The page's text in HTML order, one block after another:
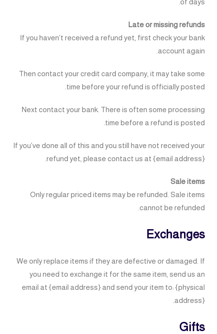
of days.
Late or missing refunds
If you haven’t received a refund yet, first check your bank
account again.
Then contact your credit card company, it may take some
time before your refund is officially posted.
Next contact your bank. There is often some processing
time before a refund is posted.
If you’ve done all of this and you still have not received your
refund yet, please contact us at {email address}.
Sale items
Only regular priced items may be refunded. Sale items
cannot be refunded.
Exchanges
We only replace items if they are defective or damaged. If
you need to exchange it for the same item, send us an
email at {email address} and send your item to: {physical
address}.
Gifts